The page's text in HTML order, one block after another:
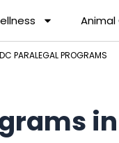
Animal
PARALEGAL PROGRAMS